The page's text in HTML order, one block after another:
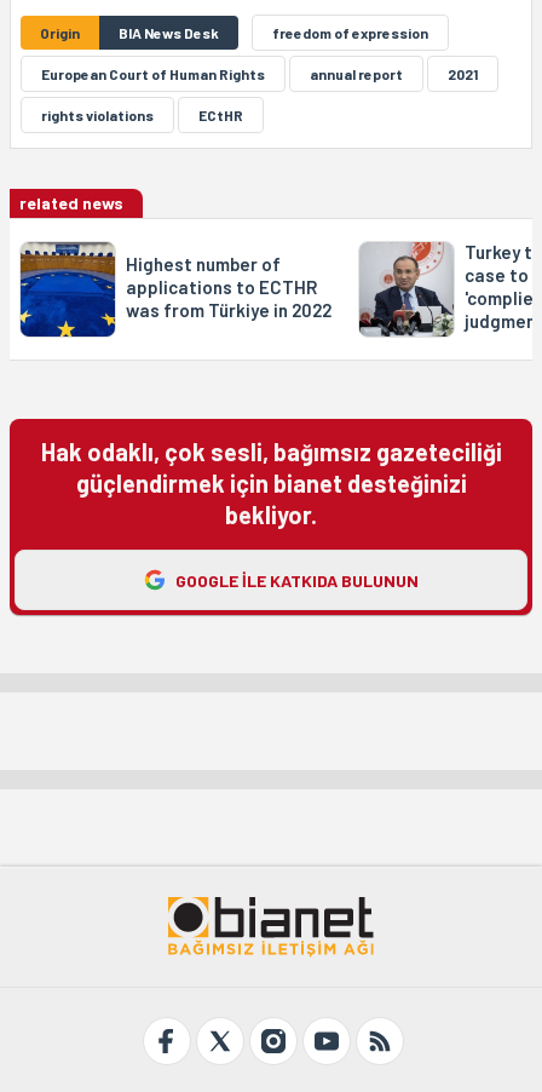
Origin BIA News Desk freedom of expression
European Court of Human Rights annual report 2021
rights violations ECtHR
related news
Highest number of
applications to ECTHR
was from Türkiye in 2022
Turkey
case to
Hak odaklı, çok sesli, bağımsız gazeteciliği
güçlendirmek için bianet desteğinizi
bekliyor.
GOOGLE ILE KATKIDA BULUNUN